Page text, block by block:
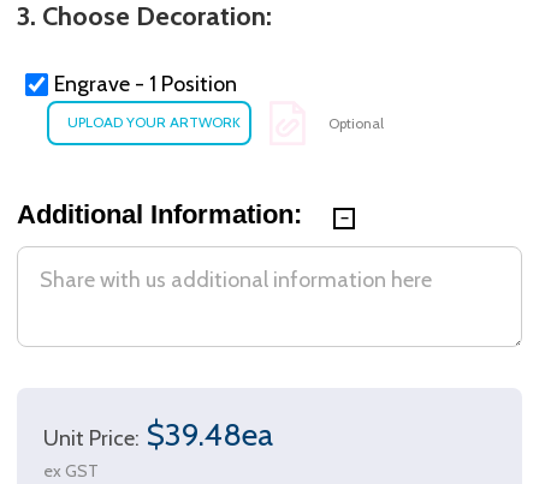
3. Choose Decoration:
Engrave - 1 Position
Optional
Additional Information:
Unit Price: $39.48ea
ex GST